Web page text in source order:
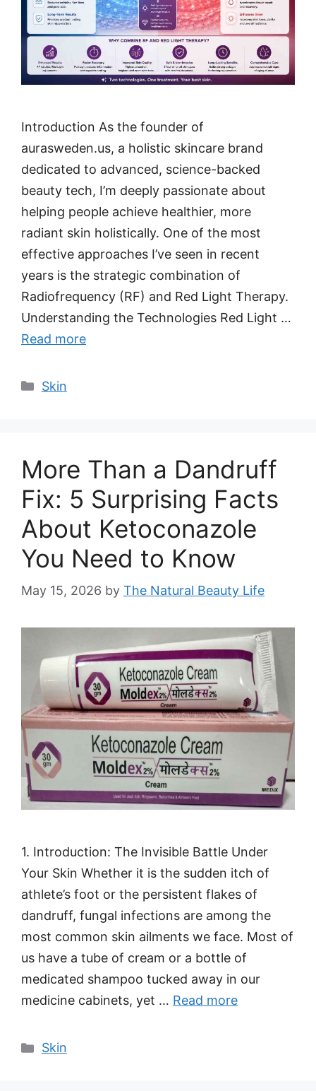
Introduction As the founder of
aurasweden.us, a holistic skincare brand
dedicated to advanced, science-backed
beauty tech, I’m deeply passionate about
helping people achieve healthier, more
radiant skin holistically. One of the most
effective approaches I’ve seen in recent
years is the strategic combination of
Radiofrequency (RF) and Red Light Therapy.
Understanding the Technologies Red Light …
Read more
Categories
Skin
More Than a Dandruff
Fix: 5 Surprising Facts
About Ketoconazole
You Need to Know
May 15, 2026 by The Natural Beauty Life
1. Introduction: The Invisible Battle Under
Your Skin Whether it is the sudden itch of
athlete’s foot or the persistent flakes of
dandruff, fungal infections are among the
most common skin ailments we face. Most of
us have a tube of cream or a bottle of
medicated shampoo tucked away in our
medicine cabinets, yet … Read more
Categories
Skin